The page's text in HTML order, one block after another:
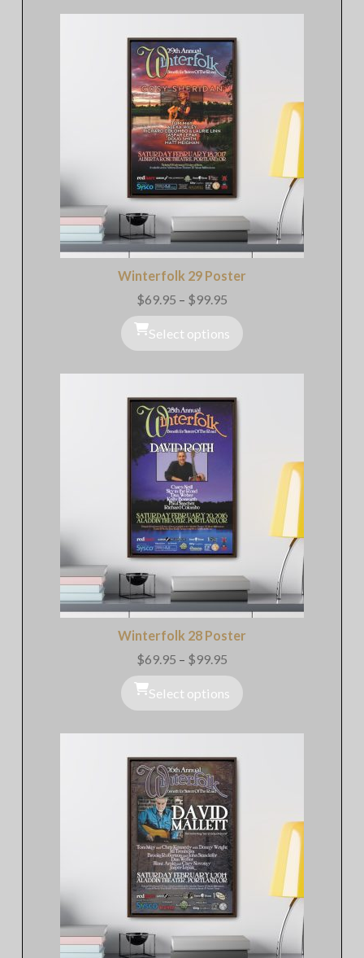
Winterfolk 29 Poster
$69.95 – $99.95
$69.95
through
$99.95
Select options
Winterfolk 28 Poster
$69.95 – $99.95
$69.95
through
$99.95
Select options